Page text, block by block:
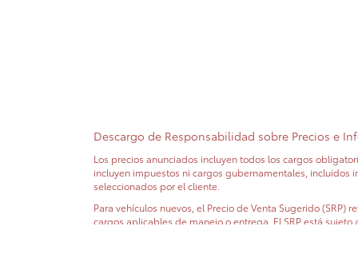
Descargo de Responsabilidad sobre Precios e
Los precios anunciados incluyen todos los cargos
incluyen impuestos ni cargos gubernamentales, incluidos
seleccionados por el cliente.
Para vehículos nuevos, el Precio de Venta Sugerido
cargos aplicables de manejo o entrega. El SRP está sujeto